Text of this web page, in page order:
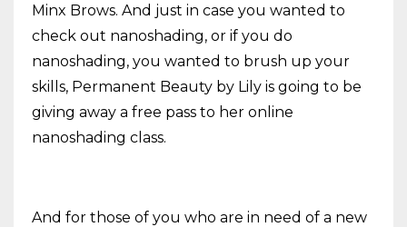
Minx Brows. And just in case you wanted to
check out nanoshading, or if you do
nanoshading, you wanted to brush up your
skills, Permanent Beauty by Lily is going to be
giving away a free pass to her online
nanoshading class.
And for those of you who are in need of a new